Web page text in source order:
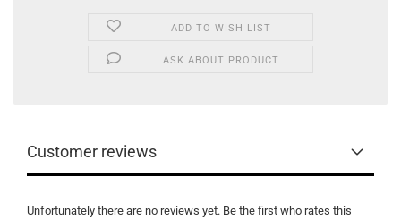
ADD TO WISH LIST
ASK ABOUT PRODUCT
Customer reviews
Unfortunately there are no reviews yet. Be the first who rates this